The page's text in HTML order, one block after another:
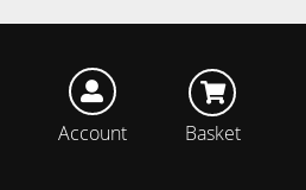
Account Basket